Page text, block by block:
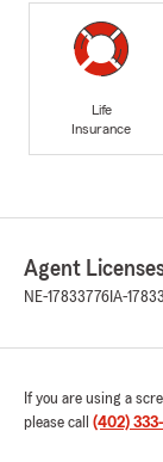
Life
Insurance
Agent
NE-17833776 IA-
If you are using a
please call (402) 333-